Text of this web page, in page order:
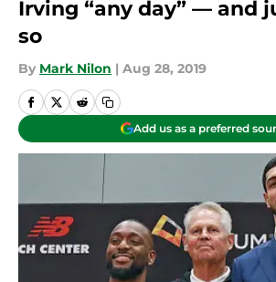
Irving “any day” — and
so
By Mark Nilon | Aug 28, 2019
Add us as a preferred